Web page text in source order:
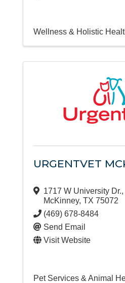
Wellness & Holistic
URGENTVET
1717 W University
McKinney, TX 75072
(469) 678-8484
Send Email
Visit Website
Pet Services & Animal